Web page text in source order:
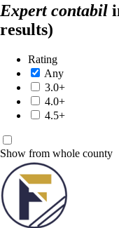
Expert contabil
results)
Rating
Any
3.0+
4.0+
4.5+
Show from whole county